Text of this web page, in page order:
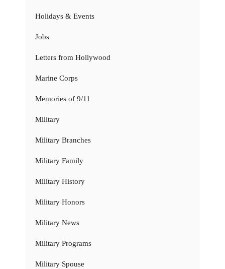
Holidays & Events
Jobs
Letters from Hollywood
Marine Corps
Memories of 9/11
Military
Military Branches
Military Family
Military History
Military Honors
Military News
Military Programs
Military Spouse